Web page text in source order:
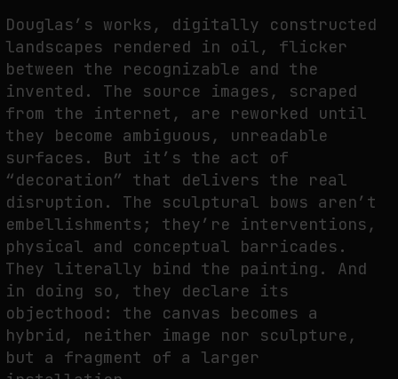
FAKEWHALE IN DIALOGUE WITH INDRIKIS GELZIS
by fakewhale
Douglas’s works, digitally constructed
landscapes rendered in oil, flicker
between the recognizable and the
invented. The source images, scraped
from the internet, are reworked until
they become ambiguous, unreadable
surfaces. But it’s the act of
“decoration” that delivers the real
disruption. The sculptural bows aren’t
embellishments; they’re interventions,
physical and conceptual barricades.
They literally bind the painting. And
in doing so, they declare its
objecthood: the canvas becomes a
hybrid, neither image nor sculpture,
but a fragment of a larger